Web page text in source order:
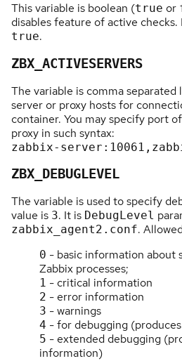
This variable is boolean (true or
disables feature of active
true.
ZBX_ACTIVESERVERS
The variable is comma
server or proxy hosts for
container. You may specify port
proxy in such syntax:
zabbix-
ZBX_DEBUGLEVEL
The variable is used to specify
value is 3. It is DebugLevel
zabbix_agent2.conf.
0 - basic information about
Zabbix processes;
1 - critical information
2 - error information
3 - warnings
4 - for debugging
5 - extended debugging
information)